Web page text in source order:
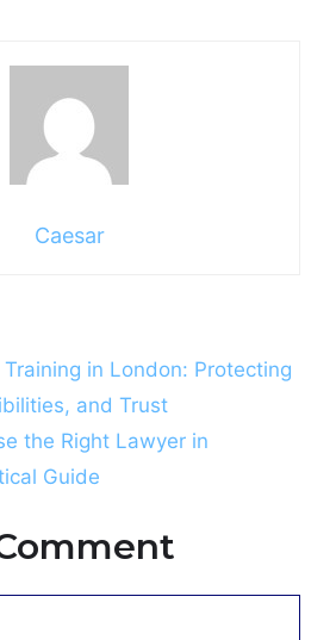
Caesar
in London: Protecting
and Trust
the Right Lawyer in
Guide